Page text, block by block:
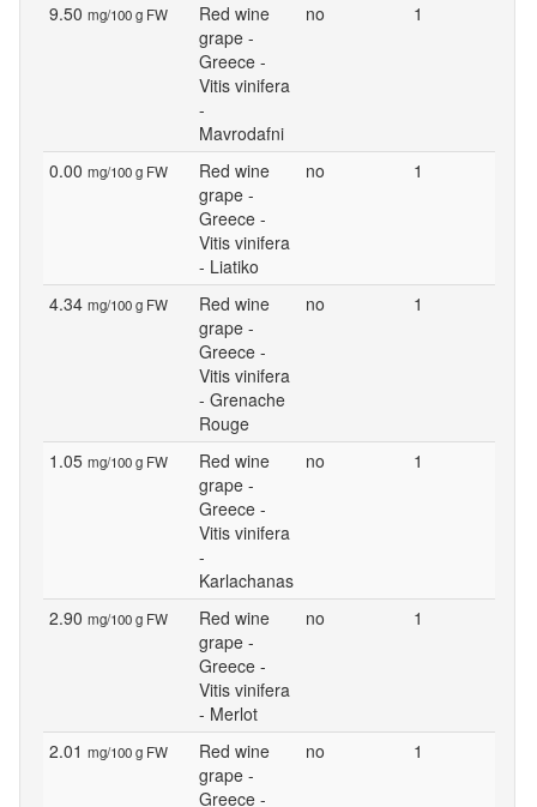
9.50 mg/100 g FW
Red wine
grape -
Greece -
Vitis vinifera
-
Mavrodafni
no 1
0.00 mg/100 g FW
Red wine
grape -
Greece -
Vitis vinifera
- Liatiko
no 1
4.34 mg/100 g FW
Red wine
grape -
Greece -
Vitis vinifera
- Grenache
Rouge
no 1
1.05 mg/100 g FW
Red wine
grape -
Greece -
Vitis vinifera
-
Karlachanas
no 1
2.90 mg/100 g FW
Red wine
grape -
Greece -
Vitis vinifera
- Merlot
no 1
2.01 mg/100 g FW
Red wine
grape -
Greece -
no 1